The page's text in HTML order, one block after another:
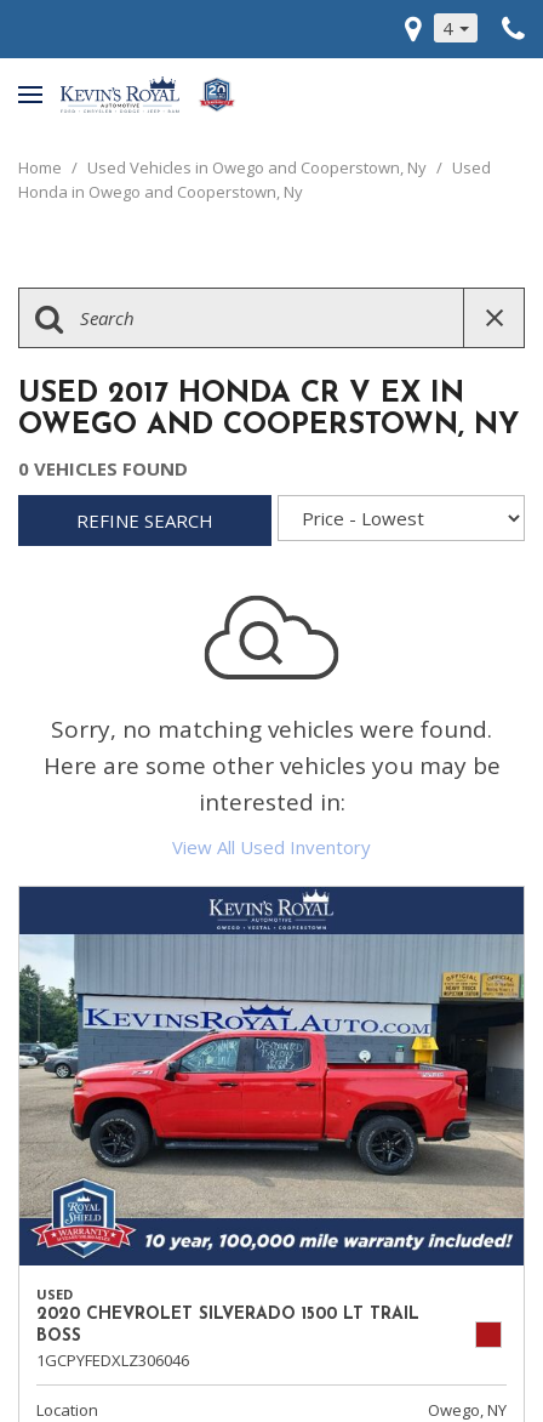
4
Home / Used Vehicles in Owego and Cooperstown, Ny / Used
Honda in Owego and Cooperstown, Ny
USED 2017 HONDA CR V EX IN
OWEGO AND COOPERSTOWN, NY
0 VEHICLES FOUND
REFINE SEARCH
Sorry, no matching vehicles were found.
Here are some other vehicles you may be
interested in:
View All Used Inventory
USED
2020 CHEVROLET SILVERADO 1500 LT TRAIL
BOSS
1GCPYFEDXLZ306046
Location
Owego, NY